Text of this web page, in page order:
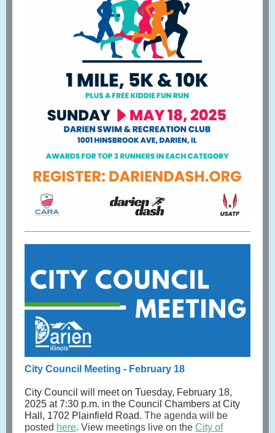
City Council Meeting - February 18
City Council will meet on Tuesday, February 18,
2025 at 7:30 p.m. in the Council Chambers at City
Hall, 1702 Plainfield Road. The agenda will be
posted here. View meetings live on the City of